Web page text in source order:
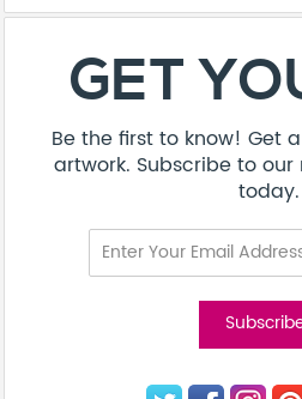
About Contact
Privacy Policy
Corporate Enquiries
© Addicted Pte Ltd -